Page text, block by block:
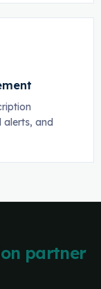
and
partner